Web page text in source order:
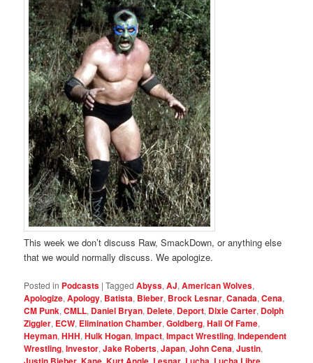
This week we don’t discuss Raw, SmackDown, or anything else
that we would normally discuss. We apologize.
Posted in Podcasts |Tagged Abyss,AJ,American Wolves,
Apologize,Apology, Batista, Bieber, Brock Lesnar,Canada,Cena,
CM Punk,CMLL, Daniel Bryan, Delete, Deport, Dixie Carter, Dolph
Ziggler, ECW, Elimination Chamber,Goldberg,Hall Of Fame,
Heyman,HHH,Hulk Hogan,Impact,Impact Wrestling,Independent
Wrestling,Investor,Jake Roberts,Japan,John Cena,Justin,
, ,